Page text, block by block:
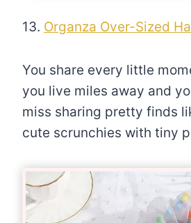
13. Organza Over-Sized
You share every little
you live miles away and
miss sharing pretty finds
cute scrunchies with tiny